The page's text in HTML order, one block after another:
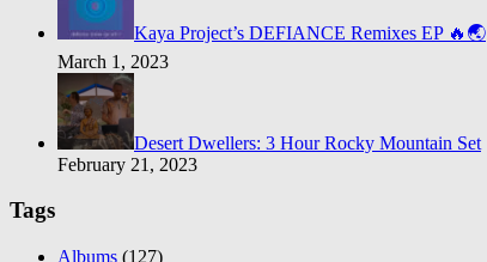
Kaya Project’s DEFIANCE Remixes EP 🔥🌏
March 1, 2023
Desert Dwellers: 3 Hour Rocky Mountain Set
February 21, 2023
Tags
Albums (127)